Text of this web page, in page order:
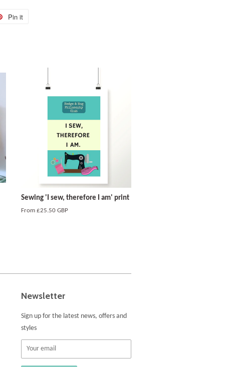
Pin it
Sewing 'I sew, therefore I am' print
From £25.50 GBP
Newsletter
Sign up for the latest news, offers and
styles